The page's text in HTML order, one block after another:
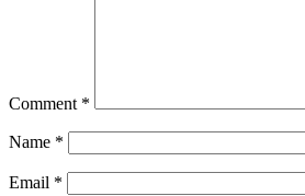
Comment *
Name *
Email *